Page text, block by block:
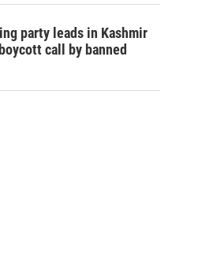
party leads in Kashmir
call by banned